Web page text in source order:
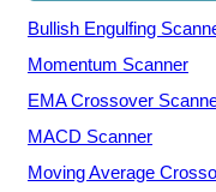
Bullish Engulfing
Momentum Scanner
EMA Crossover
MACD Scanner
Moving Average